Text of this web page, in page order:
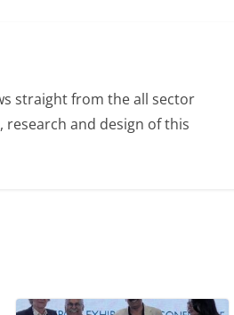
straight from the all sector
research and design of this